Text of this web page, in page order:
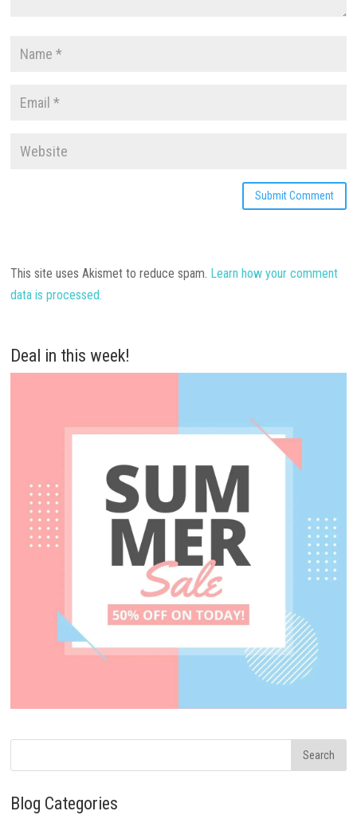
This site uses Akismet to reduce spam. Learn how your comment
data is processed.
Deal in this week!
Blog Categories